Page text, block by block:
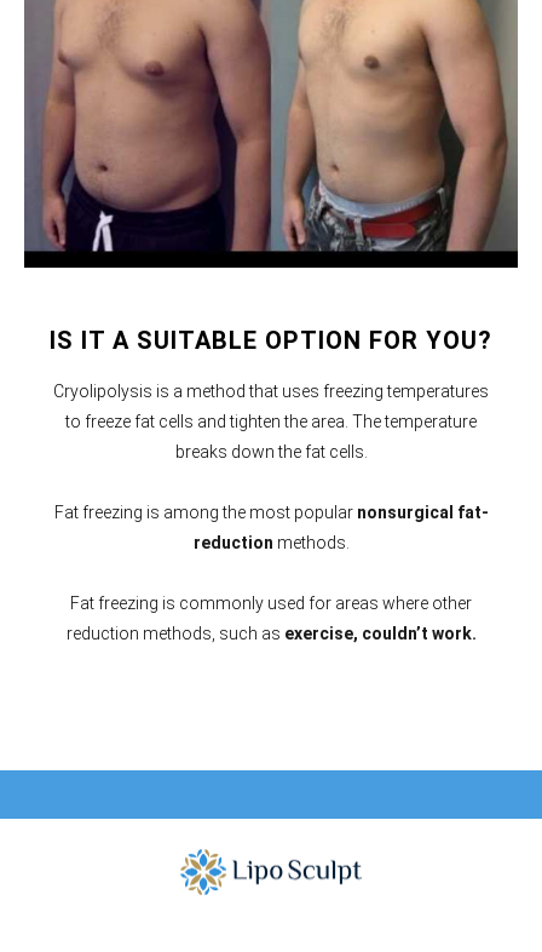
IS IT A SUITABLE OPTION FOR YOU?
Cryolipolysis is a method that uses freezing temperatures
to freeze fat cells and tighten the area. The temperature
breaks down the fat cells.
Fat freezing is among the most popular nonsurgical fat-
reduction methods.
Fat freezing is commonly used for areas where other
reduction methods, such as exercise, couldn’t work.